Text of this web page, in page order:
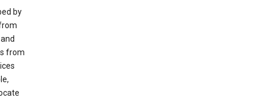
by
from